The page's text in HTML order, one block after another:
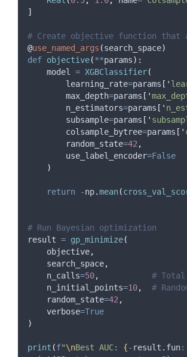
]
# Create objective function that
@use_named_args (search_space)
def objective(**params):
    model
= XGBClassifier(
learning_rate=params [ '
max_depth=params [ '
n_estimators=params [ '
subsample=params [ '
colsample_bytree=params [ '
random_state=42 ,
use_label_encoder=False
)
return -np.mean(
# Run Bayesian optimization
result = gp_minimize(
    objective
,
    search_space
,
n_calls=50,
# Total
n_initial_points=10,
#
random_state=42 ,
verbose=True
)
print (f"\nBest AUC: {- result . fun